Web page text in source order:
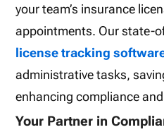
your team’s insurance
appointments. Our state-
license tracking
administrative tasks,
enhancing compliance
Your Partner in